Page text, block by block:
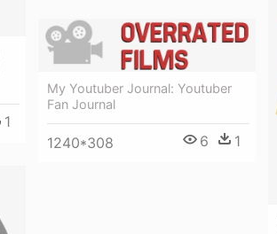
1
My Youtuber Journal: Youtuber
Fan Journal
1240*308 6 1